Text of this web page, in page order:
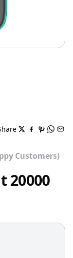
Customers)
20000